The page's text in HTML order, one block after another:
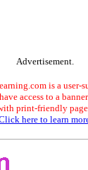
Advertisement.
is a user-
access to a
print-friendly
here to learn